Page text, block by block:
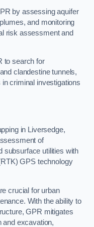
by assessing aquifer
and monitoring
risk assessment and
to search for
clandestine tunnels,
criminal investigations
in Liversedge,
of
subsurface utilities with
GPS technology
crucial for urban
With the ability to
GPR mitigates
and excavation,